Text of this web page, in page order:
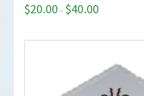
$20.00 – $40.00